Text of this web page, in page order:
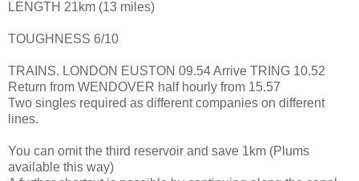
LENGTH 21km (13 miles)
TOUGHNESS 6/10
TRAINS. LONDON EUSTON 09.54 Arrive TRING 10.52
Return from WENDOVER half hourly from 15.57
Two singles required as different companies on different
lines.
You can omit the third reservoir and save 1km (Plums
available this way)